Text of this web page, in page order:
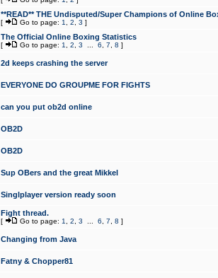
**READ** THE Undisputed/Super Champions of Online
[ Go to page: 1 2 3 ]
The Official Online Boxing Statistics
[ Go to page: 1 2 3 6 7 8 ]
2d keeps crashing the server
EVERYONE DO GROUPME FOR FIGHTS
can you put ob2d online
OB2D
OB2D
Sup OBers and the great Mikkel
Singlplayer version ready soon
Fight thread.
[ Go to page: 1 2 3 6 7 8 ]
Changing from Java
Fatny & Chopper81